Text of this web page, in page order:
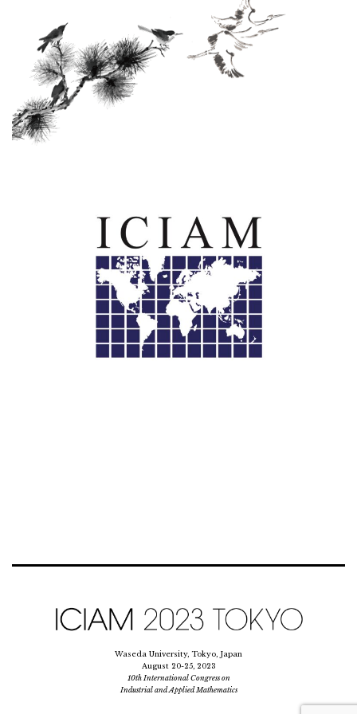
Waseda University, Tokyo, Japan
August 20-25, 2023
10th International Congress on
Industrial and Applied Mathematics